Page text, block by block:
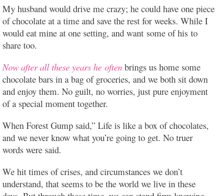
My husband would drive me crazy; he could have one piece
of chocolate at a time and save the rest for weeks. While I
would eat mine at one setting, and want some of his to
share too.
Now after all these years he often brings us home some
chocolate bars in a bag of groceries, and we both sit down
and enjoy them. No guilt, no worries, just pure enjoyment
of a special moment together.
When Forest Gump said,” Life is like a box of chocolates,
and we never know what you’re going to get. No truer
words were said.
We hit times of crises, and circumstances we don’t
understand, that seems to be the world we live in these